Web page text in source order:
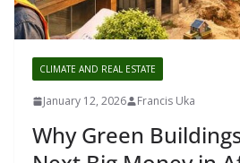
CLIMATE AND REAL ESTATE
January 12, 2026 Francis Uka
Why Green